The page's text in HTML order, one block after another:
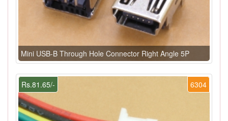
Mini USB-B Through Hole Connector Right Angle 5P
6304
Rs.81.65/-